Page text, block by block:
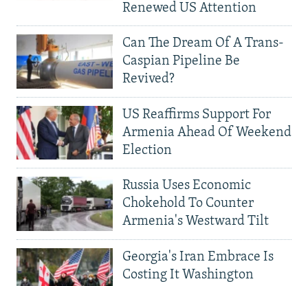
Renewed US Attention
Can The Dream Of A Trans-
Caspian Pipeline Be
Revived?
US Reaffirms Support For
Armenia Ahead Of Weekend
Election
Russia Uses Economic
Chokehold To Counter
Armenia's Westward Tilt
Georgia's Iran Embrace Is
Costing It Washington